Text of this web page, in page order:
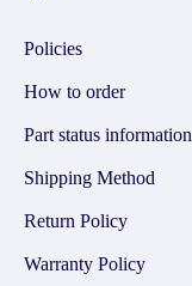
Policies
How to order
Part status information
Shipping Method
Return Policy
Warranty Policy